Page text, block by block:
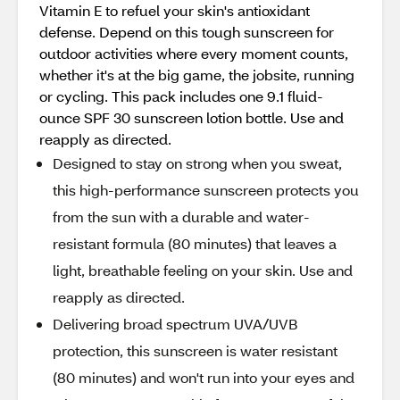
Vitamin E to refuel your skin's antioxidant
defense. Depend on this tough sunscreen for
outdoor activities where every moment counts,
whether it's at the big game, the jobsite, running
or cycling. This pack includes one 9.1 fluid-
ounce SPF 30 sunscreen lotion bottle. Use and
reapply as directed.
Designed to stay on strong when you sweat,
this high-performance sunscreen protects you
from the sun with a durable and water-
resistant formula (80 minutes) that leaves a
light, breathable feeling on your skin. Use and
reapply as directed.
Delivering broad spectrum UVA/UVB
protection, this sunscreen is water resistant
(80 minutes) and won't run into your eyes and